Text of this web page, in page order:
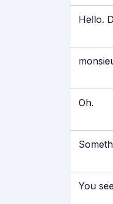
Hello.
Oh.
You